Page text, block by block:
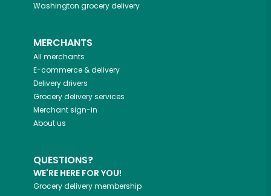
Washington grocery delivery
MERCHANTS
All merchants
E-commerce & delivery
Delivery drivers
Grocery delivery services
Merchant sign-in
About us
QUESTIONS?
WE'RE HERE FOR YOU!
Grocery delivery membership